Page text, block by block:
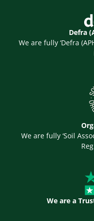
Defra
We are fully ‘Defra
We are fully ‘Soil
We are a